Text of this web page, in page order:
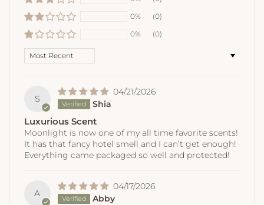
0%
(0)
0%
(0)
Sort by
S
04/21/2026
Shia
Luxurious Scent
Moonlight is now one of my all time favorite scents!
It has that fancy hotel smell and I can’t get enough!
Everything came packaged so well and protected!
A
04/17/2026
Abby